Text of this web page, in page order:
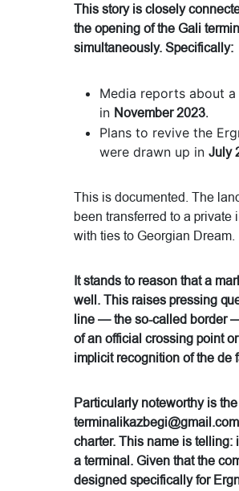
This story is closely
the opening of the Gali
simultaneously. Specifically:
Media reports about
in November 2023.
Plans to revive the
were drawn up in July
This is documented. The
been transferred to a
with ties to Georgian Dream.
It stands to reason that a
well. This raises pressing
line — the so-called border
of an official crossing point
implicit recognition of the de
Particularly noteworthy is
charter. This name is
a terminal. Given that the
designed specifically for